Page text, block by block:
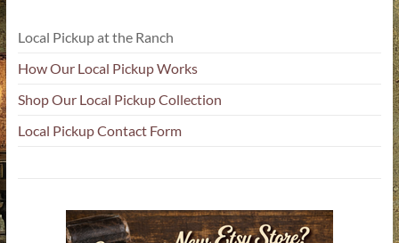
Local Pickup at the Ranch
How Our Local Pickup Works
Shop Our Local Pickup Collection
Local Pickup Contact Form